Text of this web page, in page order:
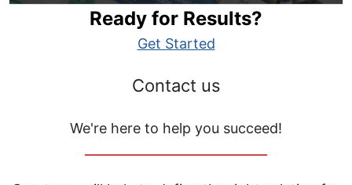
Ready for Results?
Get Started
Contact us
We're here to help you succeed!